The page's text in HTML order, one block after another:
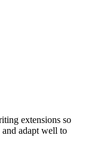
extensions so
adapt well to